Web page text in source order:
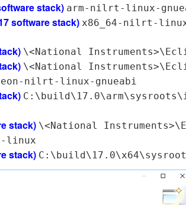
stack) arm-nilrt-linux-
software stack) x86_64-nilrt-
\<National
\<National
nilrt-linux-gnueabi
stack) \<National
linux
stack)